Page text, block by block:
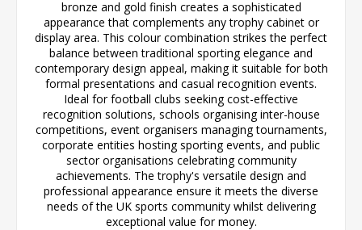
bronze and gold finish creates a sophisticated
appearance that complements any trophy cabinet or
display area. This colour combination strikes the perfect
balance between traditional sporting elegance and
contemporary design appeal, making it suitable for both
formal presentations and casual recognition events.
Ideal for football clubs seeking cost-effective
recognition solutions, schools organising inter-house
competitions, event organisers managing tournaments,
corporate entities hosting sporting events, and public
sector organisations celebrating community
achievements. The trophy's versatile design and
professional appearance ensure it meets the diverse
needs of the UK sports community whilst delivering
exceptional value for money.